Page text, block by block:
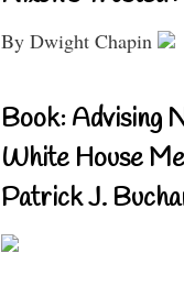
By Dwight Chapin
Book: Advising
White House
Patrick J.